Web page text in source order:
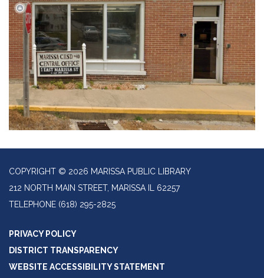
COPYRIGHT © 2026 MARISSA PUBLIC LIBRARY
212 NORTH MAIN STREET, MARISSA IL 62257
TELEPHONE (618) 295-2825
PRIVACY POLICY
DISTRICT TRANSPARENCY
WEBSITE ACCESSIBILITY STATEMENT